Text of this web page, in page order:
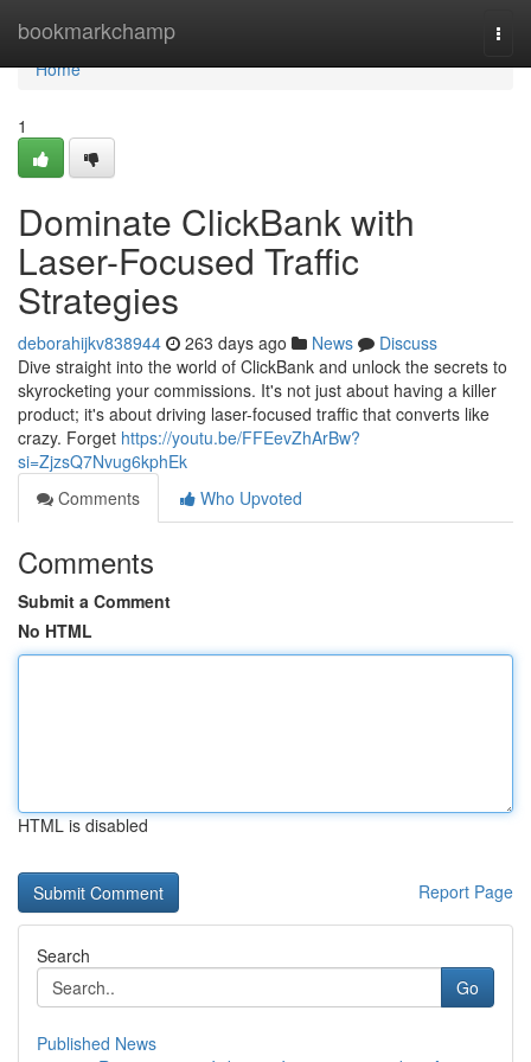
bookmarkchamp
Home
Home
1
Dominate ClickBank with
Laser-Focused Traffic
Strategies
deborahijkv838944 263 days ago News
Discuss
Dive straight into the world of ClickBank and unlock the secrets to
skyrocketing your commissions. It's not just about having a killer
product; it's about driving laser-focused traffic that converts like
crazy. Forget https://youtu.be/FFEevZhArBw?
si=ZjzsQ7Nvug6kphEk
Comments
Who Upvoted
Comments
Submit a Comment
No HTML
HTML is disabled
Report Page
Search
Go
Published News